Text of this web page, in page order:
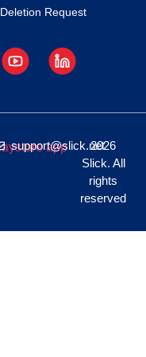
Deletion Request
support@slick.net
2026
Slick. All
rights
reserved